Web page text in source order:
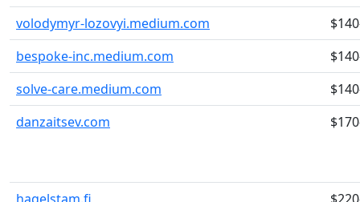
volodymyr-lozovyi.medium.com
bespoke-inc.medium.com
solve-care.medium.com
danzaitsev.com